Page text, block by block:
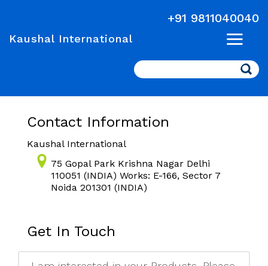
+91 9811040040
Kaushal International
Search
Contact Information
Kaushal International
75 Gopal Park Krishna Nagar Delhi
110051 (INDIA) Works: E-166, Sector 7
Noida 201301 (INDIA)
Get In Touch